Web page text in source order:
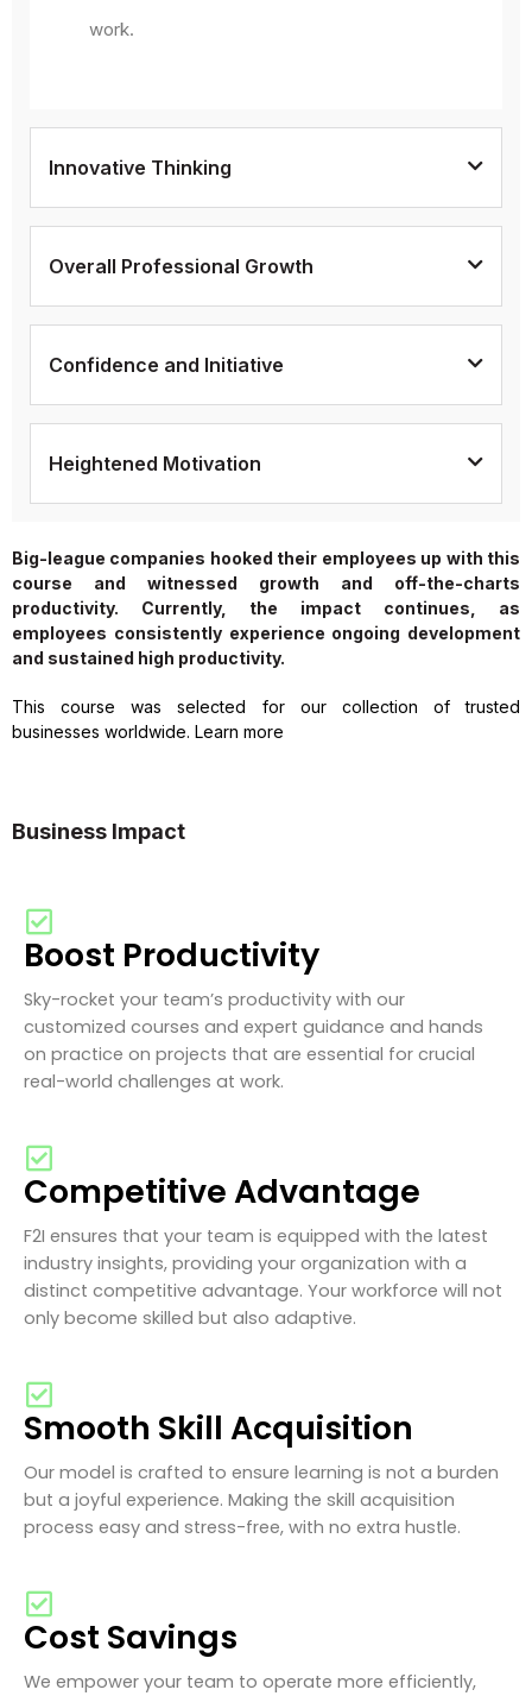
work.
Innovative Thinking
Overall Professional Growth
Confidence and Initiative
Heightened Motivation
Big-league companies hooked their employees up with this
course and witnessed growth and off-the-charts
productivity. Currently, the impact continues, as
employees consistently experience ongoing development
and sustained high productivity.
This course was selected for our collection of trusted
businesses worldwide. Learn more
Business Impact
Boost Productivity
Sky-rocket your team’s productivity with our
customized courses and expert guidance and hands
on practice on projects that are essential for crucial
real-world challenges at work.
Competitive Advantage
F2I ensures that your team is equipped with the latest
industry insights, providing your organization with a
distinct competitive advantage. Your workforce will not
only become skilled but also adaptive.
Smooth Skill Acquisition
Our model is crafted to ensure learning is not a burden
but a joyful experience. Making the skill acquisition
process easy and stress-free, with no extra hustle.
Cost Savings
We empower your team to operate more efficiently,